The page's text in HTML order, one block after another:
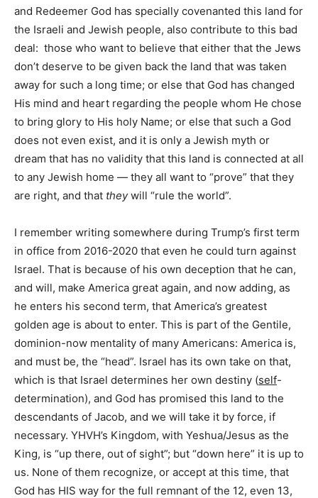
and Redeemer God has specially covenanted this land for
the Israeli and Jewish people, also contribute to this bad
deal: those who want to believe that either that the Jews
don’t deserve to be given back the land that was taken
away for such a long time; or else that God has changed
His mind and heart regarding the people whom He chose
to bring glory to His holy Name; or else that such a God
does not even exist, and it is only a Jewish myth or
dream that has no validity that this land is connected at all
to any Jewish home — they all want to “prove” that they
are right, and that theywill “rule the world”.
I remember writing somewhere during Trump’s first term
in office from 2016-2020 that even he could turn against
Israel. That is because of his own deception that he can,
and will, make America great again, and now adding, as
he enters his second term, that America’s greatest
golden age is about to enter. This is part of the Gentile,
dominion-now mentality of many Americans: America is,
and must be, the “head”. Israel has its own take on that,
which is that Israel determines her own destiny (self-
determination), and God has promised this land to the
descendants of Jacob, and we will take it by force, if
necessary. YHVH’s Kingdom, with Yeshua/Jesus as the
King, is “up there, out of sight”; but “down here” it is up to
us. None of them recognize, or accept at this time, that
God has HIS way for the full remnant of the 12, even 13,